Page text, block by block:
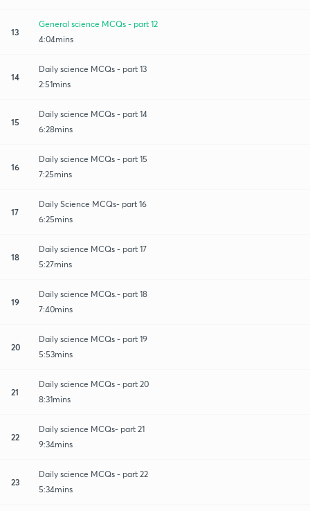
13
General science MCQs - part 12
4:04mins
14
Daily science MCQs - part 13
2:51mins
15
Daily science MCQs - part 14
6:28mins
16
Daily science MCQs - part 15
7:25mins
17
Daily Science MCQs- part 16
6:25mins
18
Daily science MCQs - part 17
5:27mins
19
Daily science MCQs.- part 18
7:40mins
20
Daily science MCQs - part 19
5:53mins
21
Daily science MCQs - part 20
8:31mins
22
Daily science MCQs- part 21
9:34mins
23
Daily science MCQs - part 22
5:34mins